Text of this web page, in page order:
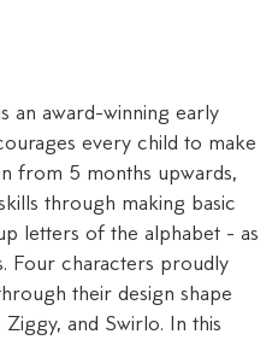
an award-winning early
every child to make
from 5 months upwards,
through making basic
letters of the alphabet - as
Four characters proudly
their design shape
and Swirlo. In this